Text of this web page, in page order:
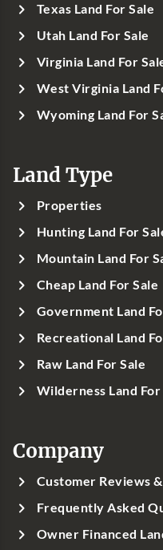
Texas Land For Sale
Utah Land For Sale
Virginia Land For
West Virginia Land
Wyoming Land For
Land Type
Properties
Hunting Land For
Mountain Land For
Cheap Land For Sale
Government Land
Recreational Land
Raw Land For Sale
Wilderness Land For
Company
Customer Reviews
Frequently Asked
Owner Financed